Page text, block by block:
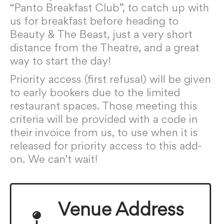
“Panto Breakfast Club”, to catch up with
us for breakfast before heading to
Beauty & The Beast, just a very short
distance from the Theatre, and a great
way to start the day!
Priority access (first refusal) will be given
to early bookers due to the limited
restaurant spaces. Those meeting this
criteria will be provided with a code in
their invoice from us, to use when it is
released for priority access to this add-
on. We can’t wait!
Venue Address